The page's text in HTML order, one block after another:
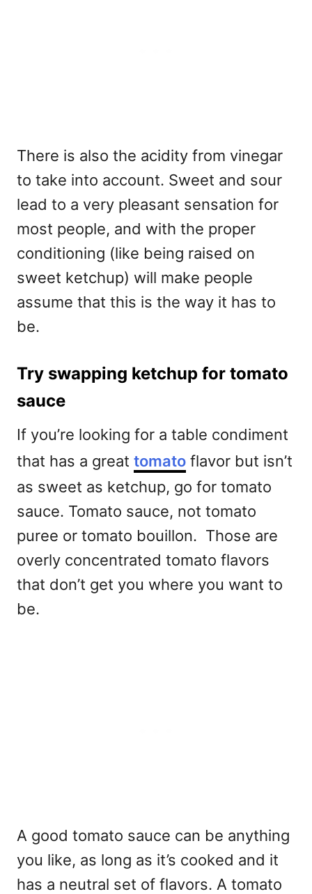
There is also the acidity from vinegar
to take into account. Sweet and sour
lead to a very pleasant sensation for
most people, and with the proper
conditioning (like being raised on
sweet ketchup) will make people
assume that this is the way it has to
be.
Try swapping ketchup for tomato
sauce
If you’re looking for a table condiment
that has a great tomato flavor but isn’t
as sweet as ketchup, go for tomato
sauce. Tomato sauce, not tomato
puree or tomato bouillon. Those are
overly concentrated tomato flavors
that don’t get you where you want to
be.
A good tomato sauce can be anything
you like, as long as it’s cooked and it
has a neutral set of flavors. A tomato